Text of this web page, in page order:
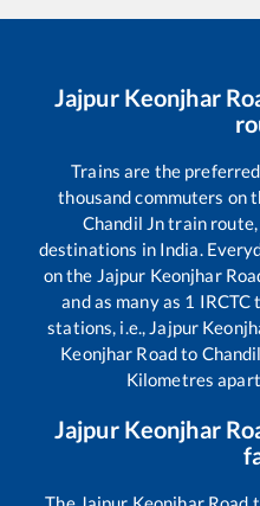
Jajpur Keonjhar
Trains are the
thousand commuters on
Chandil Jntrain route,
destinations in India.
on the Jajpur Keonjhar
and as many as 1 IRCTC
stations, i.e., Jajpur
Keonjhar Roadto
Kilometres
Jajpur Keonjhar